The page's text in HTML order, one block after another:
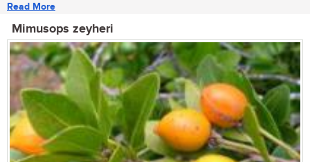
Read More
Mimusops zeyheri